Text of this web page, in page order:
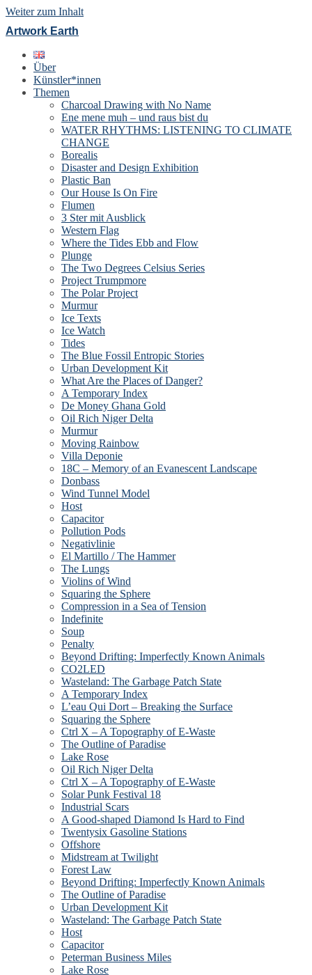
Weiter zum Inhalt
Artwork Earth
Über
Künstler*innen
Themen
Charcoal Drawing with No Name
Ene mene muh – und raus bist du
WATER RHYTHMS: LISTENING TO CLIMATE
CHANGE
Borealis
Disaster and Design Exhibition
Plastic Ban
Our House Is On Fire
Flumen
3 Ster mit Ausblick
Western Flag
Where the Tides Ebb and Flow
Plunge
The Two Degrees Celsius Series
Project Trumpmore
The Polar Project
Murmur
Ice Texts
Ice Watch
Tides
The Blue Fossil Entropic Stories
Urban Development Kit
What Are the Places of Danger?
A Temporary Index
De Money Ghana Gold
Oil Rich Niger Delta
Murmur
Moving Rainbow
Villa Deponie
18C – Memory of an Evanescent Landscape
Donbass
Wind Tunnel Model
Host
Capacitor
Pollution Pods
Negativlinie
El Martillo / The Hammer
The Lungs
Violins of Wind
Squaring the Sphere
Compression in a Sea of Tension
Indefinite
Soup
Penalty
Beyond Drifting: Imperfectly Known Animals
CO2LED
Wasteland: The Garbage Patch State
A Temporary Index
L’eau Qui Dort – Breaking the Surface
Squaring the Sphere
Ctrl X – A Topography of E-Waste
The Outline of Paradise
Lake Rose
Oil Rich Niger Delta
Ctrl X – A Topography of E-Waste
Solar Punk Festival 18
Industrial Scars
A Good-shaped Diamond Is Hard to Find
Twentysix Gasoline Stations
Offshore
Midstream at Twilight
Forest Law
Beyond Drifting: Imperfectly Known Animals
The Outline of Paradise
Urban Development Kit
Wasteland: The Garbage Patch State
Host
Capacitor
Peterman Business Miles
Lake Rose